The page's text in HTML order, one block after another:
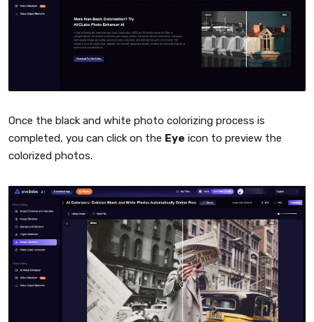
Once the black and white photo colorizing process is
completed, you can click on the Eye icon to preview the
colorized photos.